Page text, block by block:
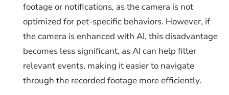
footage or notifications, as the camera is not
optimized for pet-specific behaviors. However, if
the camera is enhanced with AI, this disadvantage
becomes less significant, as AI can help filter
relevant events, making it easier to navigate
through the recorded footage more efficiently.